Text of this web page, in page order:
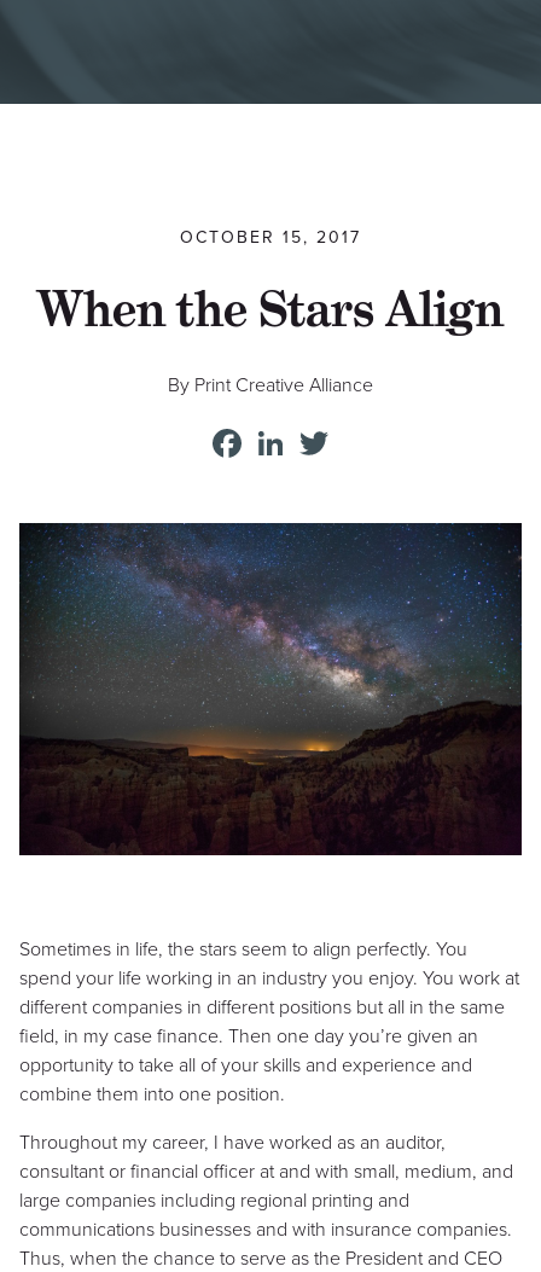
Students
OCTOBER 15, 2017
When the Stars Align
By Print Creative Alliance
Facebook
LinkedIn
Sometimes in life, the stars seem to align perfectly. You
spend your life working in an industry you enjoy. You work at
different companies in different positions but all in the same
field, in my case finance. Then one day you’re given an
opportunity to take all of your skills and experience and
combine them into one position.
Throughout my career, I have worked as an auditor,
consultant or financial officer at and with small, medium, and
large companies including regional printing and
communications businesses and with insurance companies.
Thus, when the chance to serve as the President and CEO